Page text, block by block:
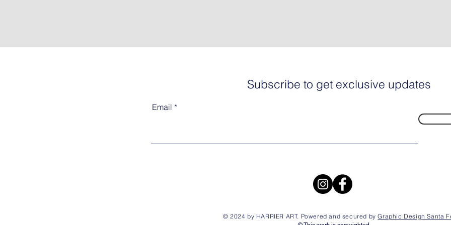
Subscribe to get exclusive updates
Email
© 2024 by HARRIER ART. Powered and secured byGraphic Design Santa